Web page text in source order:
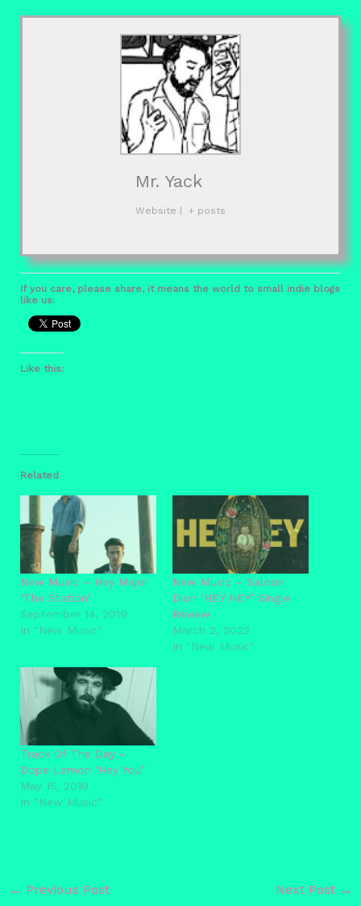
Mr. Yack
Website + posts
If you care, please share, it means the world to small indie blogs
like us:
Like this:
Related
New Music – Hey Major
‘The Station’
September 14, 2019
In "New Music"
New Music – Saloon
Dion ‘HEY HEY’ Single
Review
March 2, 2022
In "New Music"
Track Of The Day –
Dope Lemon ‘Hey You’
May 15, 2019
In "New Music"
← Previous Post Next Post →